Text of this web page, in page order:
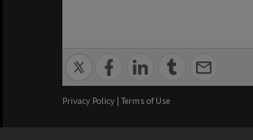
Privacy Policy | Terms of Use